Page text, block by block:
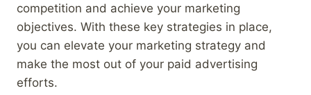
competition and achieve your marketing
objectives. With these key strategies in place,
you can elevate your marketing strategy and
make the most out of your paid advertising
efforts.